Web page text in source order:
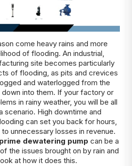
come heavy rains and more
of flooding. An industrial,
site becomes particularly
of flooding, as pits and crevices
and waterlogged from the
down into them. If your factory or
in rainy weather, you will be all
scenario. High downtime and
can set you back for hours,
unnecessary losses in revenue.
dewatering pump can be a
the issues brought on by rain and
at how it does this.